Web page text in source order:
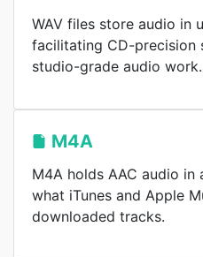
WAV files store audio in
facilitating CD-precision
studio-grade audio work.
M4A
M4A holds AAC audio in
what iTunes and Apple
downloaded tracks.